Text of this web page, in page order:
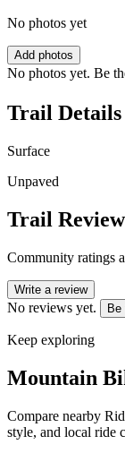
No photos yet
Add photos
No photos yet. Be
Trail Details
Surface
Unpaved
Trail
Community ratings
Write a review
No reviews yet. Be
Keep exploring
Mountain
Compare nearby
style, and local ride